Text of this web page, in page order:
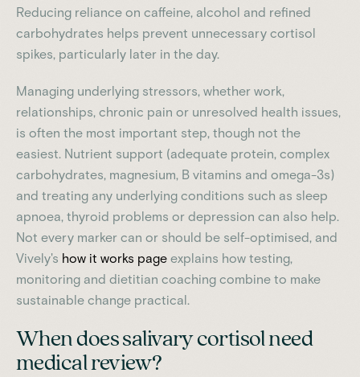
Reducing reliance on caffeine, alcohol and refined
carbohydrates helps prevent unnecessary cortisol
spikes, particularly later in the day.
Managing underlying stressors, whether work,
relationships, chronic pain or unresolved health issues,
is often the most important step, though not the
easiest. Nutrient support (adequate protein, complex
carbohydrates, magnesium, B vitamins and omega-3s)
and treating any underlying conditions such as sleep
apnoea, thyroid problems or depression can also help.
Not every marker can or should be self-optimised, and
Vively's how it works page explains how testing,
monitoring and dietitian coaching combine to make
sustainable change practical.
When does salivary cortisol need
medical review?